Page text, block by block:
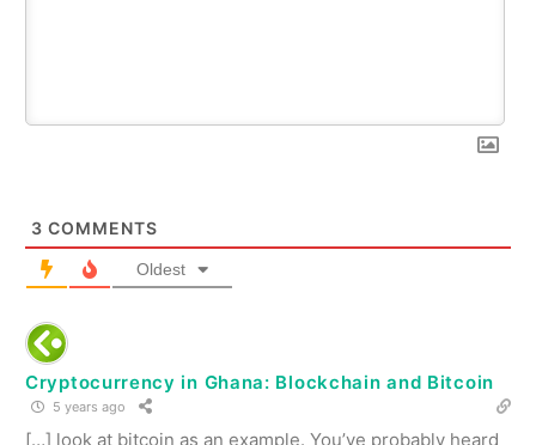
3 COMMENTS
Oldest
Cryptocurrency in Ghana: Blockchain and Bitcoin
5 years ago
[…] look at bitcoin as an example. You’ve probably heard